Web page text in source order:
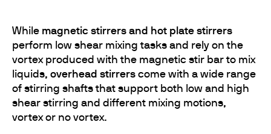
While magnetic stirrers and hot plate stirrers
perform low shear mixing tasks and rely on the
vortex produced with the magnetic stir bar to mix
liquids, overhead stirrers come with a wide range
of stirring shafts that support both low and high
shear stirring and different mixing motions,
vortex or no vortex.